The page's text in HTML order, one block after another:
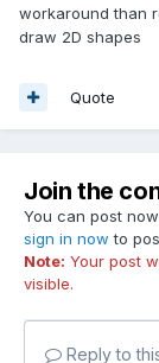
workaround than
draw 2D shapes
Quote
Join the
You can post
sign in now to
Note: Your post
visible.
Reply to